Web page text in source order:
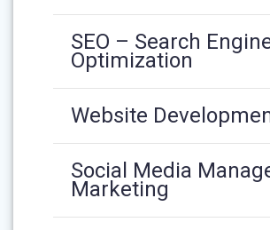
SEO – Search
Optimization
Website
Social Media
Marketing